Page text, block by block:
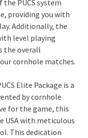
PUCS system
providing you with
Additionally, the
level playing
the overall
cornhole matches.
Elite Package is a
by cornhole
for the game, this
USA with meticulous
This dedication